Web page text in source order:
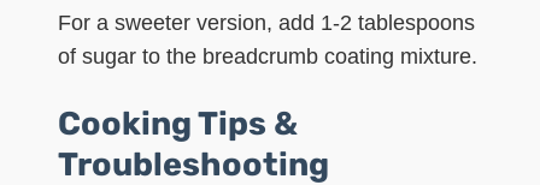
For a sweeter version, add 1-2 tablespoons
of sugar to the breadcrumb coating mixture.
Cooking Tips &
Troubleshooting